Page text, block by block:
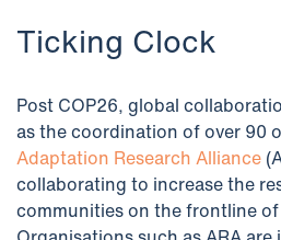
Ticking Clock
Post COP26, global
as the coordination of over 90
Adaptation Research Alliance
collaborating to increase the
communities on the frontline